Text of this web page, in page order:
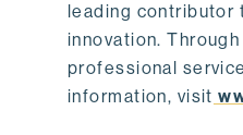
leading contributor
innovation.
professional
information, visit